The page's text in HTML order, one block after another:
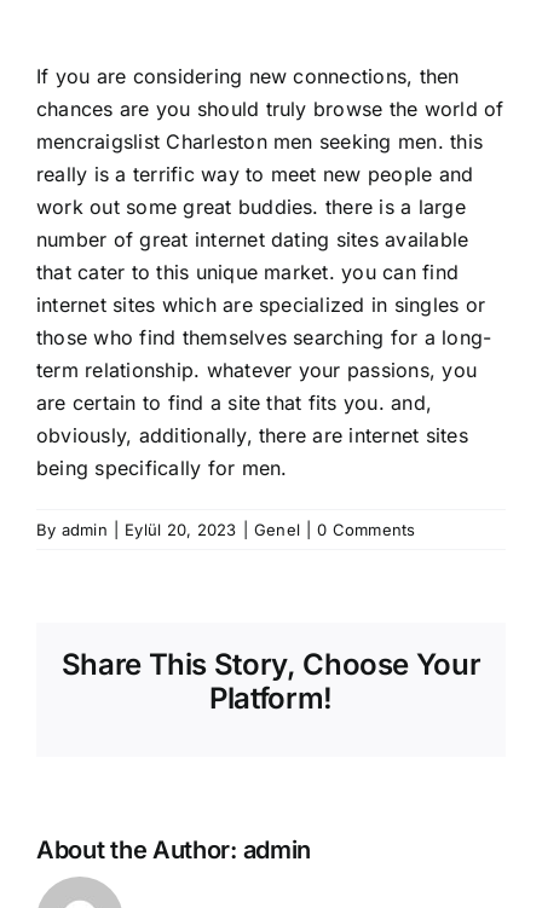
If you are considering new connections, then
chances are you should truly browse the world of
mencraigslist Charleston men seeking men. this
really is a terrific way to meet new people and
work out some great buddies. there is a large
number of great internet dating sites available
that cater to this unique market. you can find
internet sites which are specialized in singles or
those who find themselves searching for a long-
term relationship. whatever your passions, you
are certain to find a site that fits you. and,
obviously, additionally, there are internet sites
being specifically for men.
By admin Eylül 20, 2023 Genel 0 Comments
Share This Story, Choose Your
Platform!
About the Author: admin